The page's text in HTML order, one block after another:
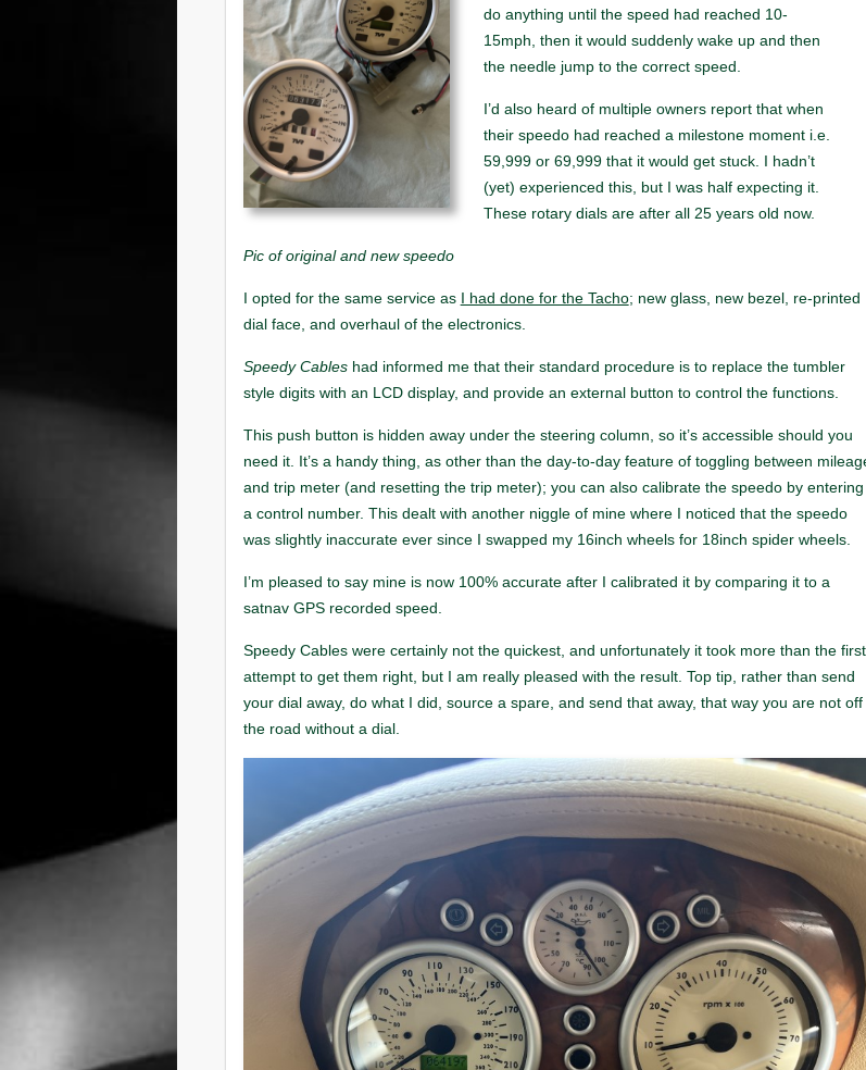
do anything until the speed had reached 10-
15mph, then it would suddenly wake up and then
the needle jump to the correct speed.
I’d also heard of multiple owners report that when
their speedo had reached a milestone moment i.e.
59,999 or 69,999 that it would get stuck. I hadn’t
(yet) experienced this, but I was half expecting it.
These rotary dials are after all 25 years old now.
Pic of original and new speedo
I had done for the Tacho
Speedy Cables